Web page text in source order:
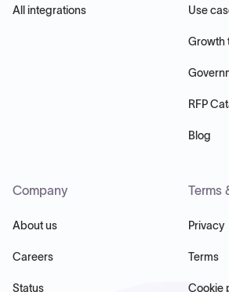
All integrations Use
Growth
RFP
Blog
Company
About us
Careers
Status
Terms
Privacy
Terms
Cookie